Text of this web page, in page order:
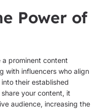
Power of
a prominent content
with influencers who align
their established
your content, it
audience, increasing the